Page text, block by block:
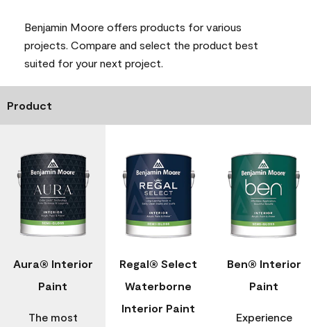
Benjamin Moore offers products for various
projects. Compare and select the product best
suited for your next project.
Product
Aura® Interior
Paint
The most
Regal® Select
Waterborne
Interior Paint
Ben® Interior
Paint
Experience